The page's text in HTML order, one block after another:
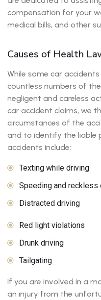
compensation for your
medical bills, and other
Causes of Health
While some car
countless numbers of
negligent and careless
car accident claims, we
circumstances of the
and to identify the liable
accidents include:
Texting while driving
Speeding and reckless
Distracted driving
Red light violations
Drunk driving
Tailgating
If you are involved in a
an injury from the